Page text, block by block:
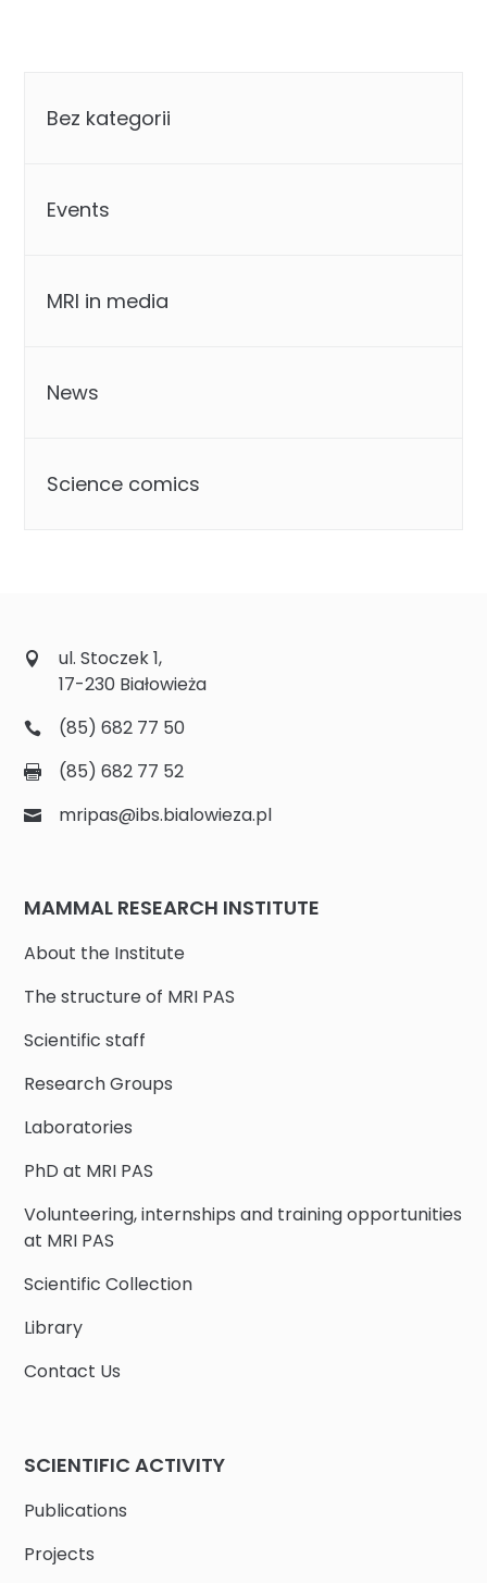
Bez kategorii
Events
MRI in media
News
Science comics
ul. Stoczek 1,
17-230 Białowieża
(85) 682 77 50
(85) 682 77 52
mripas@ibs.bialowieza.pl
MAMMAL RESEARCH INSTITUTE
About the Institute
The structure of MRI PAS
Scientific staff
Research Groups
Laboratories
PhD at MRI PAS
Volunteering, internships and training opportunities
at MRI PAS
Scientific Collection
Library
Contact Us
SCIENTIFIC ACTIVITY
Publications
Projects